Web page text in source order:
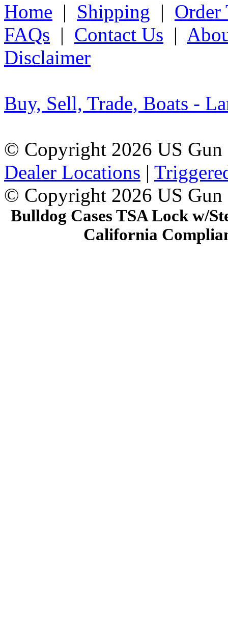
Home | Shipping | Order
FAQs | Contact Us |
Disclaimer
Buy, Sell, Trade, Boats -
© Copyright 2026 US
Dealer Locations |
© Copyright 2026 US Gun
Bulldog Cases TSA Lock w/
California